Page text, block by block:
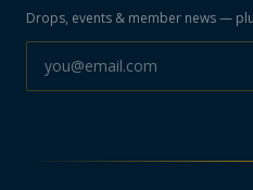
Drops, events & member news —